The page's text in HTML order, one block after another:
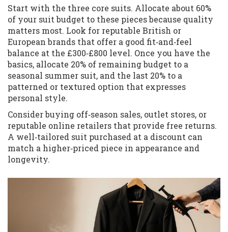
Start with the three core suits. Allocate about 60%
of your suit budget to these pieces because quality
matters most. Look for reputable British or
European brands that offer a good fit‑and‑feel
balance at the £300‑£800 level. Once you have the
basics, allocate 20% of remaining budget to a
seasonal summer suit, and the last 20% to a
patterned or textured option that expresses
personal style.
Consider buying off‑season sales, outlet stores, or
reputable online retailers that provide free returns.
A well‑tailored suit purchased at a discount can
match a higher‑priced piece in appearance and
longevity.